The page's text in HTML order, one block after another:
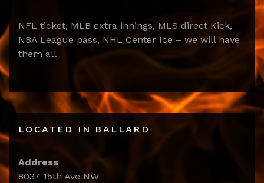
NFL ticket, MLB extra innings, MLS direct Kick,
NBA League pass, NHL Center Ice – we will have
them all
LOCATED IN BALLARD
Address
8037 15th Ave NW